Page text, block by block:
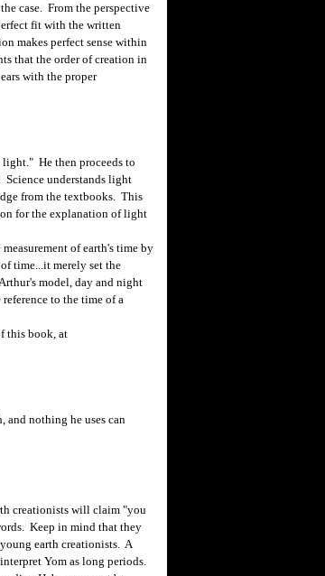
case. From the perspective
fit with the written
makes perfect sense within
that the order of creation in
with the proper
He then proceeds to
understands light
from the textbooks. This
for the explanation of light
of earth's time by
time...it merely set the
model, day and night
to the time of a
this book, at
nothing he uses can
creationists will claim "you
Keep in mind that they
earth creationists. A
Yom as long periods.